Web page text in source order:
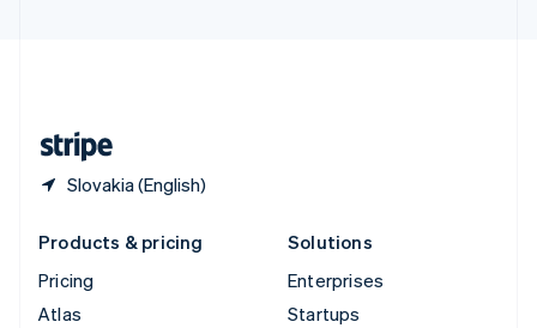
Slovakia (English)
Products & pricing
Pricing
Atlas
Solutions
Enterprises
Startups